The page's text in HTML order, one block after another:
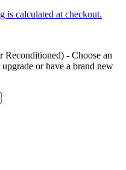
is calculated at checkout.
Reconditioned) - Choose an
or have a brand new